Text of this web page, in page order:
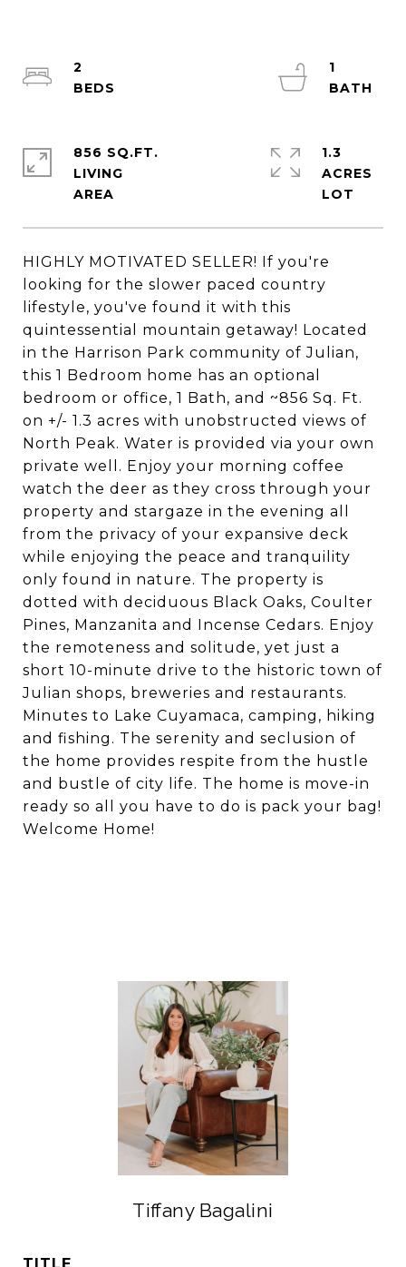
HIGHLY MOTIVATED SELLER! If you're
looking for the slower paced country
lifestyle, you've found it with this
quintessential mountain getaway! Located
in the Harrison Park community of Julian,
this 1 Bedroom home has an optional
bedroom or office, 1 Bath, and ~856 Sq. Ft.
on +/- 1.3 acres with unobstructed views of
North Peak. Water is provided via your own
private well. Enjoy your morning coffee
watch the deer as they cross through your
property and stargaze in the evening all
from the privacy of your expansive deck
while enjoying the peace and tranquility
only found in nature. The property is
dotted with deciduous Black Oaks, Coulter
Pines, Manzanita and Incense Cedars. Enjoy
the remoteness and solitude, yet just a
short 10-minute drive to the historic town of
Julian shops, breweries and restaurants.
Minutes to Lake Cuyamaca, camping, hiking
and fishing. The serenity and seclusion of
the home provides respite from the hustle
and bustle of city life. The home is move-in
ready so all you have to do is pack your bag!
Welcome Home!
2
1
856 SQ.FT.
LIVING
1.3
ACRES
Tiffany Bagalini